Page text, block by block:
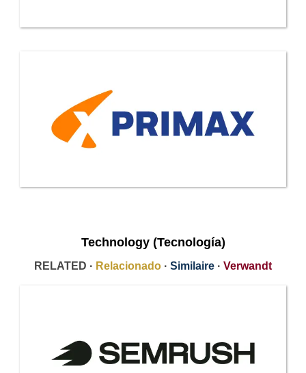
Technology (Tecnología)
RELATED · Relacionado · Similaire · Verwandt